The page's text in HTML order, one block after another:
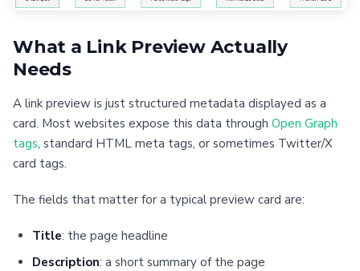
What a Link Preview Actually
Needs
A link preview is just structured metadata displayed as a
card. Most websites expose this data through Open Graph
tags, standard HTML meta tags, or sometimes Twitter/X
card tags.
The fields that matter for a typical preview card are:
Title: the page headline
Description: a short summary of the page